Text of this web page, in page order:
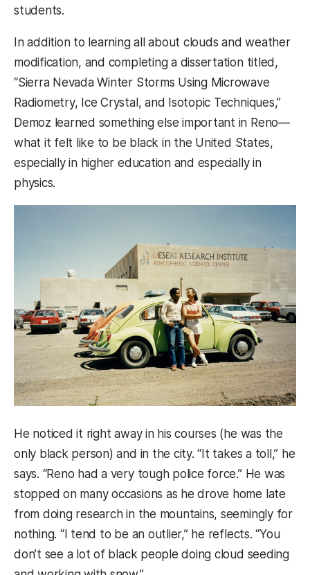
students.
In addition to learning all about clouds and weather
modification, and completing a dissertation titled,
“Sierra Nevada Winter Storms Using Microwave
Radiometry, Ice Crystal, and Isotopic Techniques,”
Demoz learned something else important in Reno—
what it felt like to be black in the United States,
especially in higher education and especially in
physics.
He noticed it right away in his courses (he was the
only black person) and in the city. “It takes a toll,” he
says. “Reno had a very tough police force.” He was
stopped on many occasions as he drove home late
from doing research in the mountains, seemingly for
nothing. “I tend to be an outlier,” he reflects. “You
don’t see a lot of black people doing cloud seeding